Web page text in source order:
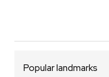
Popular landmarks